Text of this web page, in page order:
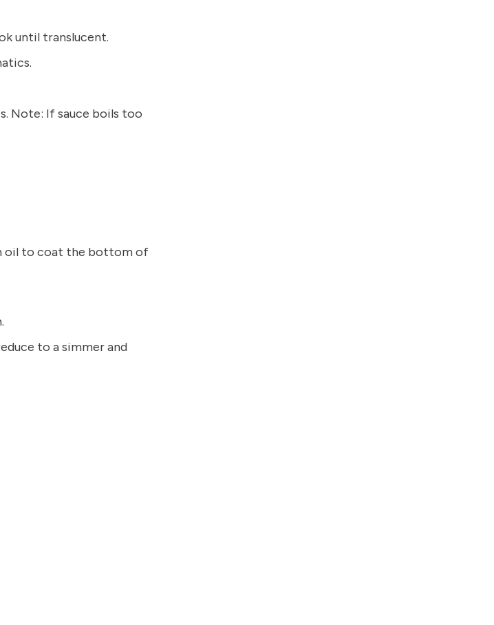
until translucent.
Note: If sauce boils too
oil to coat the bottom of
to a simmer and